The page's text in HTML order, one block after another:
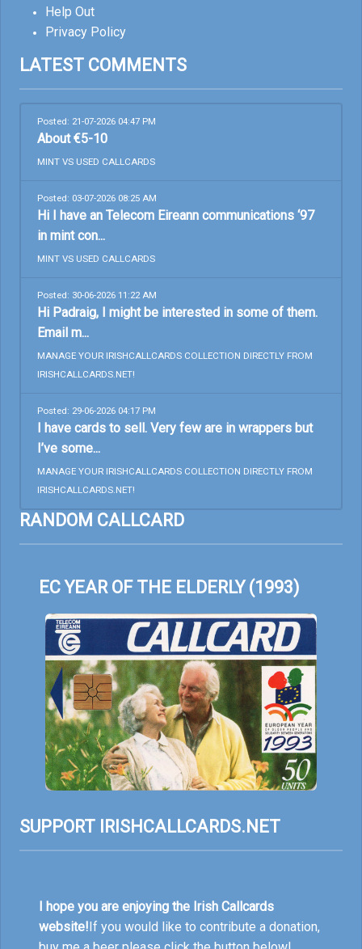
Help Out
Privacy Policy
LATEST COMMENTS
Posted: 21-07-2026 04:47 PM
About €5-10
MINT VS USED CALLCARDS
Posted: 03-07-2026 08:25 AM
Hi I have an Telecom Eireann communications ‘97
in mint con...
MINT VS USED CALLCARDS
Posted: 30-06-2026 11:22 AM
Hi Padraig, I might be interested in some of them.
Email m...
MANAGE YOUR IRISHCALLCARDS COLLECTION DIRECTLY FROM
IRISHCALLCARDS.NET!
Posted: 29-06-2026 04:17 PM
I have cards to sell. Very few are in wrappers but
I’ve some...
MANAGE YOUR IRISHCALLCARDS COLLECTION DIRECTLY FROM
IRISHCALLCARDS.NET!
RANDOM CALLCARD
EC YEAR OF THE ELDERLY (1993)
SUPPORT IRISHCALLCARDS.NET
I hope you are enjoying the Irish Callcards
website!If you would like to contribute a donation,